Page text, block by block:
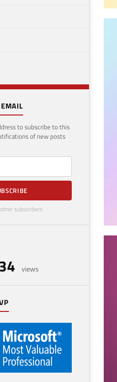
to subscribe to this
of new posts
subscribers
views